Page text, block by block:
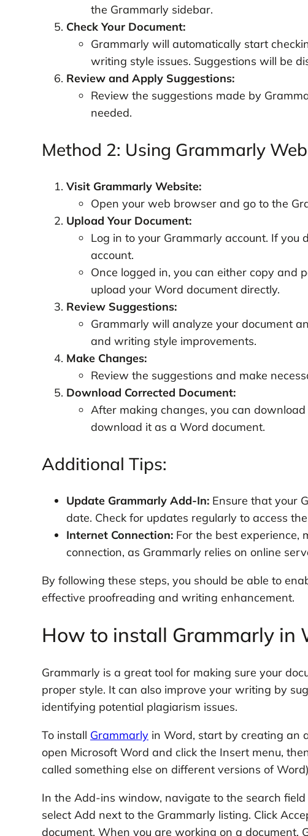
the Grammarly sidebar.
Check Your Document:
Grammarly will automatically start
writing style issues. Suggestions will be
Review and Apply Suggestions:
Review the suggestions made by
needed.
Method 2: Using Grammarly
Visit Grammarly Website:
Open your web browser and go to the
Upload Your Document:
Log in to your Grammarly account. If you
account.
Once logged in, you can either copy and
upload your Word document directly.
Review Suggestions:
Grammarly will analyze your document
and writing style improvements.
Make Changes:
Review the suggestions and make
Download Corrected Document:
After making changes, you can
download it as a Word document.
Additional Tips:
Update Grammarly Add-In:Ensure that your
date. Check for updates regularly to access
Internet Connection:For the best experience,
connection, as Grammarly relies on online
By following these steps, you should be able to
effective proofreading and writing enhancement.
How to install Grammarly in
Grammarly is a great tool for making sure your
proper style. It can also improve your writing by
identifying potential plagiarism issues.
To install Grammarlyin Word, start by creating an
open Microsoft Word and click the Insert menu,
called something else on different versions of
In the Add-ins window, navigate to the search
select Add next to the Grammarly listing. Click
document. When you are working on a document,